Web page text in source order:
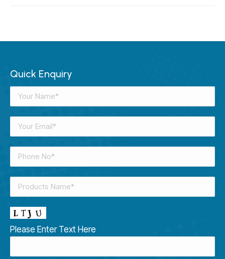
Quick Enquiry
Please Enter Text Here